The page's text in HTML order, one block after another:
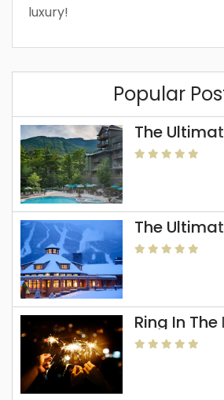
luxury!
Popular
The
The
Ring In